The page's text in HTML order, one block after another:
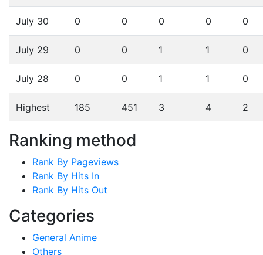
July 30 0 0 0 0 0
July 29 0 0 1 1 0
July 28 0 0 1 1 0
Highest 185 451 3 4 2
Ranking method
Rank By Pageviews
Rank By Hits In
Rank By Hits Out
Categories
General Anime
Others